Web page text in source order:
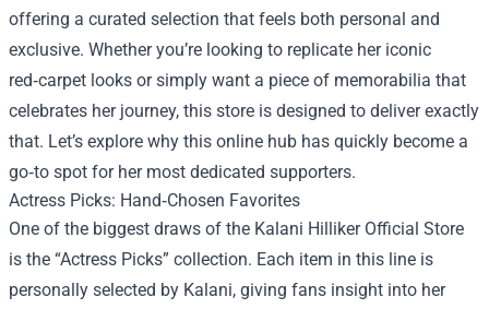
offering a curated selection that feels both personal and
exclusive. Whether you’re looking to replicate her iconic
red‑carpet looks or simply want a piece of memorabilia that
celebrates her journey, this store is designed to deliver exactly
that. Let’s explore why this online hub has quickly become a
go‑to spot for her most dedicated supporters.
Actress Picks: Hand‑Chosen Favorites
One of the biggest draws of the Kalani Hilliker Official Store
is the “Actress Picks” collection. Each item in this line is
personally selected by Kalani, giving fans insight into her